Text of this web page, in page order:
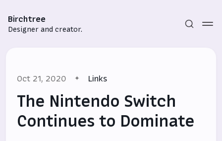
Birchtree
Designer and creator.
Oct 21, 2020 Links
The Nintendo Switch
Continues to Dominate